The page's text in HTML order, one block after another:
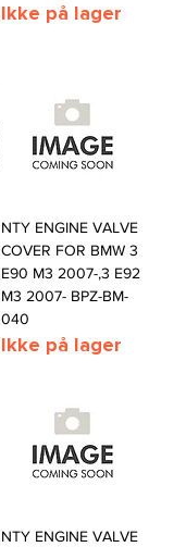
Ikke på lager
NTY ENGINE VALVE
COVER FOR BMW 3
E90 M3 2007-,3 E92
M3 2007- BPZ-BM-
040
Ikke på lager
NTY ENGINE VALVE